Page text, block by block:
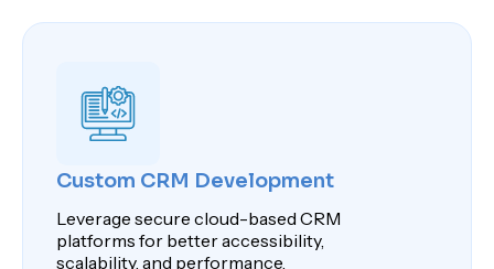
Custom CRM Development
Leverage secure cloud-based CRM
platforms for better accessibility,
scalability, and performance.